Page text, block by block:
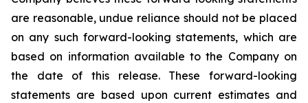
are reasonable, undue reliance should not be placed
on any such forward-looking statements, which are
based on information available to the Company on
the date of this release. These forward-looking
statements are based upon current estimates and